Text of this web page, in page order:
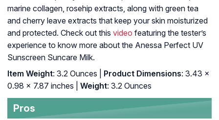
marine collagen, rosehip extracts, along with green tea
and cherry leave extracts that keep your skin moisturized
and protected. Check out this video featuring the tester’s
experience to know more about the Anessa Perfect UV
Sunscreen Suncare Milk.
Item Weight: 3.2 Ounces | Product Dimensions: 3.43 x
0.98 x 7.87 inches |
Weight: 3.2 Ounces
Pros